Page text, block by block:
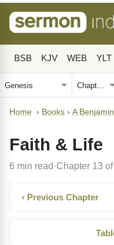
BSB KJV WEB YLT
Home › Books › A
Faith & Life
6 min read· Chapter 13
‹ Previous Chapter